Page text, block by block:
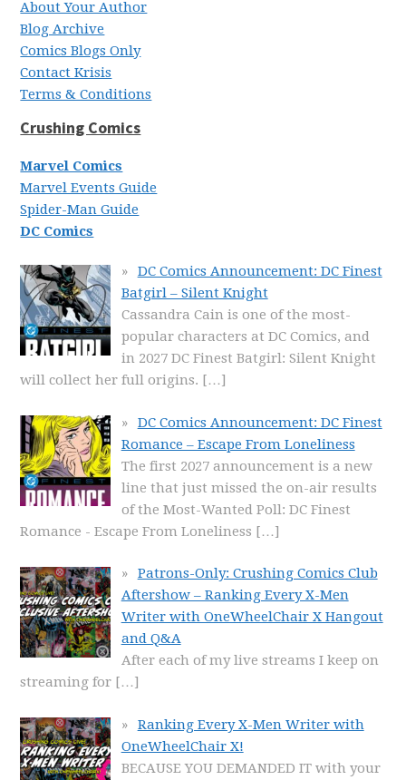
About Your Author
Blog Archive
Comics Blogs Only
Contact Krisis
Terms & Conditions
Crushing Comics
Marvel Comics
Marvel Events Guide
Spider-Man Guide
DC Comics
DC Comics Announcement: DC Finest
Batgirl – Silent Knight
Cassandra Cain is one of the most-
popular characters at DC Comics, and
in 2027 DC Finest Batgirl: Silent Knight
will collect her full origins. […]
DC Comics Announcement: DC Finest
Romance – Escape From Loneliness
The first 2027 announcement is a new
line that just missed the on-air results
of the Most-Wanted Poll: DC Finest
Romance - Escape From Loneliness […]
Patrons-Only: Crushing Comics Club
Aftershow – Ranking Every X-Men
Writer with OneWheelChair X Hangout
and Q&A
After each of my live streams I keep on
streaming for […]
Ranking Every X-Men Writer with
OneWheelChair X!
BECAUSE YOU DEMANDED IT with your